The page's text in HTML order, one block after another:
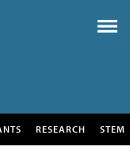
RESEARCH STEM